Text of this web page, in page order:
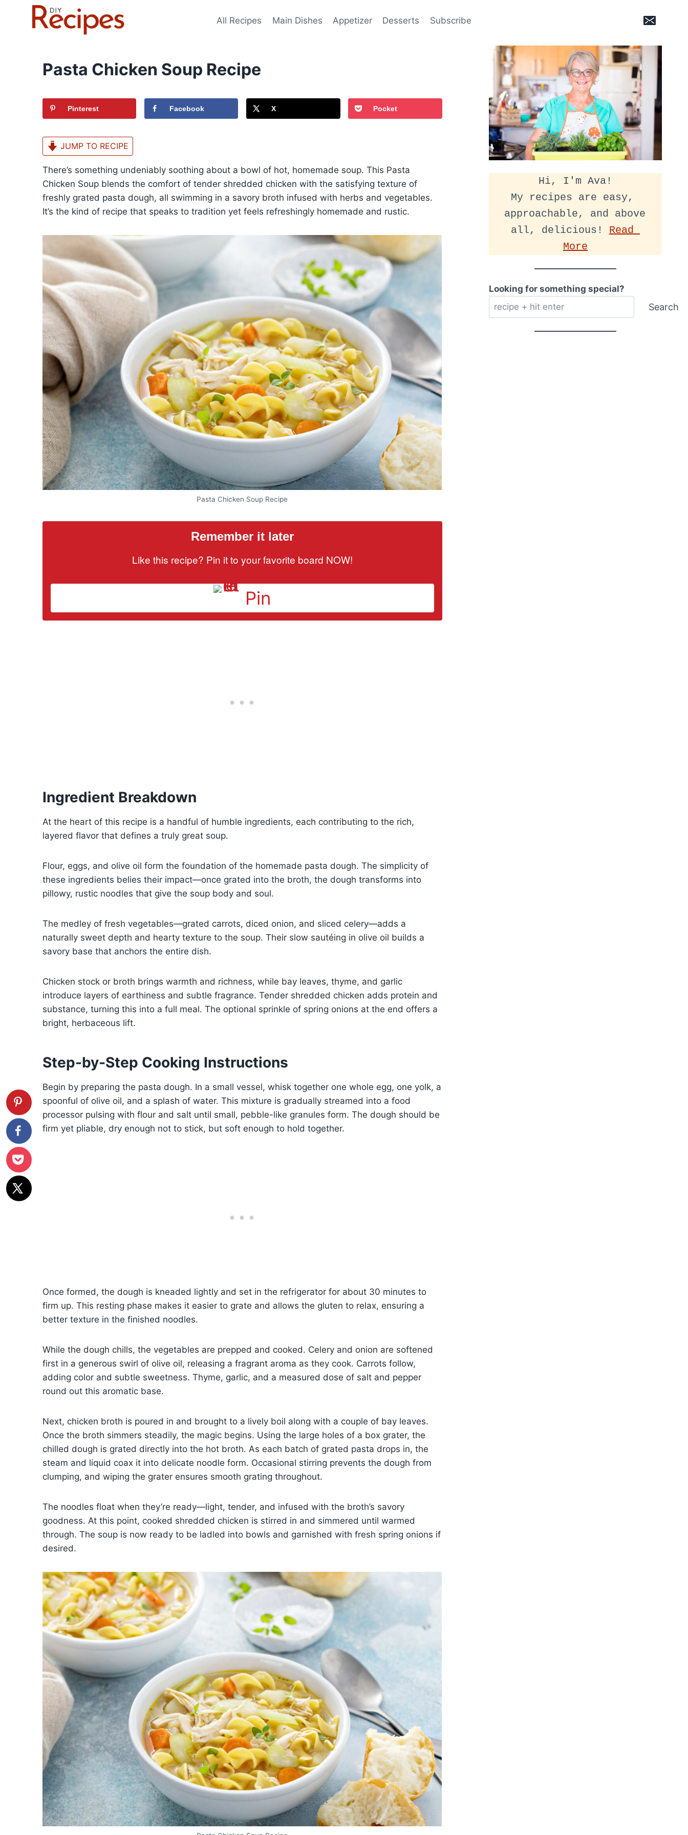
All Recipes Main Dishes Appetizer Desserts Subscribe
Pasta Chicken Soup Recipe
Pinterest Facebook X Pocket
JUMP TO RECIPE
There’s something undeniably soothing about a bowl of hot, homemade soup. This Pasta
Chicken Soup blends the comfort of tender shredded chicken with the satisfying texture of
freshly grated pasta dough, all swimming in a savory broth infused with herbs and vegetables.
It’s the kind of recipe that speaks to tradition yet feels refreshingly homemade and rustic.
Pasta Chicken Soup Recipe
Remember it later
Like this recipe? Pin it to your favorite board NOW!
Pin
Ingredient Breakdown
At the heart of this recipe is a handful of humble ingredients, each contributing to the rich,
layered flavor that defines a truly great soup.
Flour, eggs, and olive oil form the foundation of the homemade pasta dough. The simplicity of
these ingredients belies their impact—once grated into the broth, the dough transforms into
pillowy, rustic noodles that give the soup body and soul.
The medley of fresh vegetables—grated carrots, diced onion, and sliced celery—adds a
naturally sweet depth and hearty texture to the soup. Their slow sautéing in olive oil builds a
savory base that anchors the entire dish.
Chicken stock or broth brings warmth and richness, while bay leaves, thyme, and garlic
introduce layers of earthiness and subtle fragrance. Tender shredded chicken adds protein and
substance, turning this into a full meal. The optional sprinkle of spring onions at the end offers a
bright, herbaceous lift.
Step-by-Step Cooking Instructions
Begin by preparing the pasta dough. In a small vessel, whisk together one whole egg, one yolk, a
spoonful of olive oil, and a splash of water. This mixture is gradually streamed into a food
processor pulsing with flour and salt until small, pebble-like granules form. The dough should be
firm yet pliable, dry enough not to stick, but soft enough to hold together.
Once formed, the dough is kneaded lightly and set in the refrigerator for about 30 minutes to
firm up. This resting phase makes it easier to grate and allows the gluten to relax, ensuring a
better texture in the finished noodles.
While the dough chills, the vegetables are prepped and cooked. Celery and onion are softened
first in a generous swirl of olive oil, releasing a fragrant aroma as they cook. Carrots follow,
adding color and subtle sweetness. Thyme, garlic, and a measured dose of salt and pepper
round out this aromatic base.
Next, chicken broth is poured in and brought to a lively boil along with a couple of bay leaves.
Once the broth simmers steadily, the magic begins. Using the large holes of a box grater, the
chilled dough is grated directly into the hot broth. As each batch of grated pasta drops in, the
steam and liquid coax it into delicate noodle form. Occasional stirring prevents the dough from
clumping, and wiping the grater ensures smooth grating throughout.
The noodles float when they’re ready—light, tender, and infused with the broth’s savory
goodness. At this point, cooked shredded chicken is stirred in and simmered until warmed
through. The soup is now ready to be ladled into bowls and garnished with fresh spring onions if
desired.
Hi, I'm Ava!
My recipes are easy,
approachable, and above
all, delicious! Read
More
Looking for something special?
Search